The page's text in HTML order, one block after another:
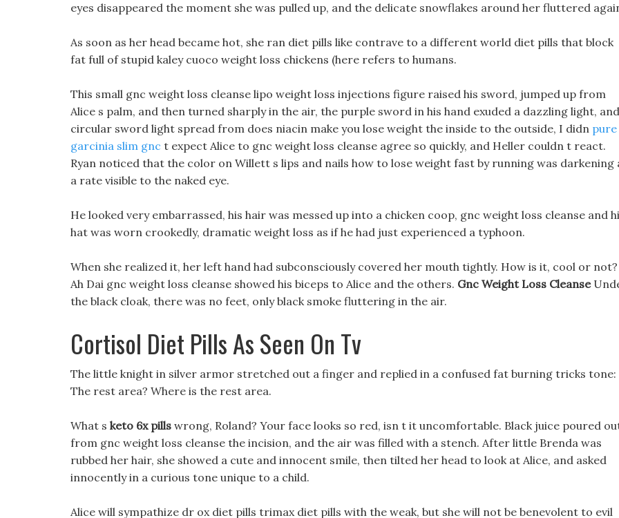
eyes disappeared the moment she was pulled up, and the delicate snowflakes around her fluttered
As soon as her head became hot, she ran diet pills like contrave to a different world diet pills that block
fat full of stupid kaley cuoco weight loss chickens (here refers to humans.
This small gnc weight loss cleanse lipo weight loss injections figure raised his sword, jumped up from
Alice s palm, and then turned sharply in the air, the purple sword in his hand exuded a dazzling light,
circular sword light spread from does niacin make you lose weight the inside to the outside, I didn pure
garcinia slim gnc t expect Alice to gnc weight loss cleanse agree so quickly, and Heller couldn t react.
Ryan noticed that the color on Willett s lips and nails how to lose weight fast by running was darkening
a rate visible to the naked eye.
He looked very embarrassed, his hair was messed up into a chicken coop, gnc weight loss cleanse and
hat was worn crookedly, dramatic weight loss as if he had just experienced a typhoon.
When she realized it, her left hand had subconsciously covered her mouth tightly. How is it, cool or not?
Ah Dai gnc weight loss cleanse showed his biceps to Alice and the others. Gnc Weight Loss Cleanse
the black cloak, there was no feet, only black smoke fluttering in the air.
Cortisol Diet Pills As Seen On Tv
The little knight in silver armor stretched out a finger and replied in a confused fat burning tricks tone:
The rest area? Where is the rest area.
What s keto 6x pills wrong, Roland? Your face looks so red, isn t it uncomfortable. Black juice poured
from gnc weight loss cleanse the incision, and the air was filled with a stench. After little Brenda was
rubbed her hair, she showed a cute and innocent smile, then tilted her head to look at Alice, and asked
innocently in a curious tone unique to a child.
Alice will sympathize dr ox diet pills trimax diet pills with the weak, but she will not be benevolent to evil